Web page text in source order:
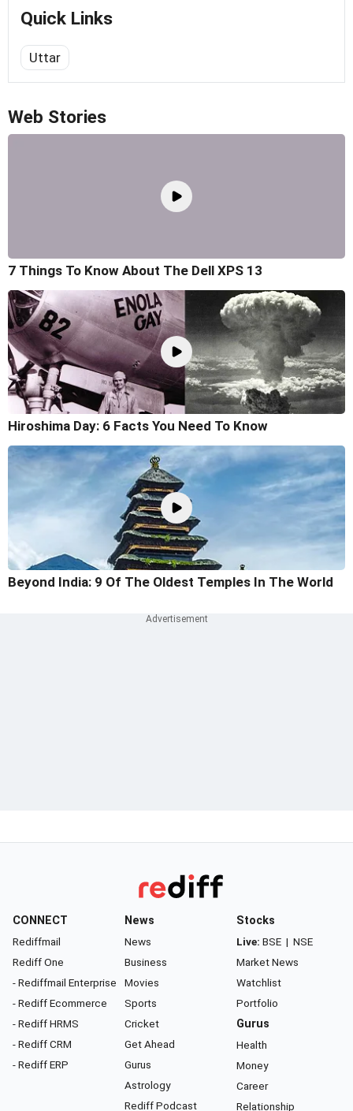
Quick Links
Uttar
Web Stories
7 Things To Know About The Dell XPS 13
Hiroshima Day: 6 Facts You Need To Know
Beyond India: 9 Of The Oldest Temples In The World
CONNECT
Rediffmail
Rediff One
- Rediffmail Enterprise
- Rediff Ecommerce
- Rediff HRMS
- Rediff CRM
- Rediff ERP
News
News
Business
Movies
Sports
Cricket
Get Ahead
Gurus
Astrology
Rediff Podcast
Stocks
Live: BSE | NSE
Market News
Watchlist
Portfolio
Gurus
Health
Money
Career
Relationship